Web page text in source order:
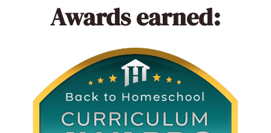
Awards earned: